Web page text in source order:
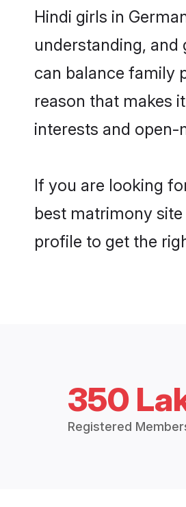
Hindi girls in
understanding,
can balance family
reason that makes
interests and
If you are looking
best matrimony
profile to get the
350
Registered